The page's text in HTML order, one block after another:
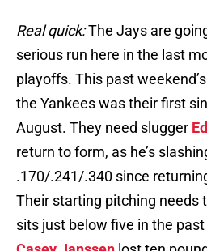
Real quick:The Jays are
serious run here in the last
playoffs. This past
the Yankees was their first
August. They need slugger
return to form, as he’s
.170/.241/.340 since
Their starting pitching needs
sits just below five in the